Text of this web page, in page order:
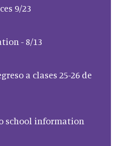
9/23
- 8/13
a clases 25-26 de
school information